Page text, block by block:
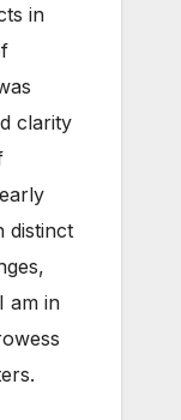
in
clarity
distinct
am in